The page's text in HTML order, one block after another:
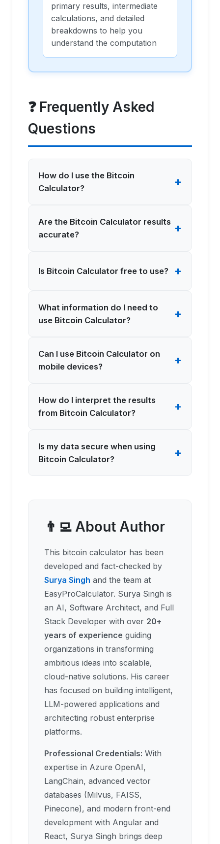
primary results, intermediate
calculations, and detailed
breakdowns to help you
understand the computation
❓ Frequently Asked
Questions
How do I use the Bitcoin
Calculator?
+
Are the Bitcoin Calculator results
accurate?
+
Is Bitcoin Calculator free to use? +
What information do I need to
use Bitcoin Calculator?
+
Can I use Bitcoin Calculator on
mobile devices?
+
How do I interpret the results
from Bitcoin Calculator?
+
Is my data secure when using
Bitcoin Calculator?
+
👨‍💻 About Author
This bitcoin calculator has been
developed and fact-checked by
Surya Singh and the team at
EasyProCalculator. Surya Singh is
an AI, Software Architect, and Full
Stack Developer with over 20+
years of experience guiding
organizations in transforming
ambitious ideas into scalable,
cloud-native solutions. His career
has focused on building intelligent,
LLM-powered applications and
architecting robust enterprise
platforms.
Professional Credentials: With
expertise in Azure OpenAI,
LangChain, advanced vector
databases (Milvus, FAISS,
Pinecone), and modern front-end
development with Angular and
React, Surya Singh brings deep